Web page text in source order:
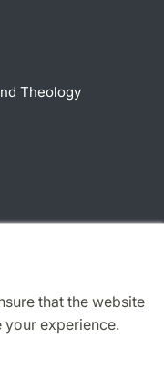
that the website
experience.
Theology